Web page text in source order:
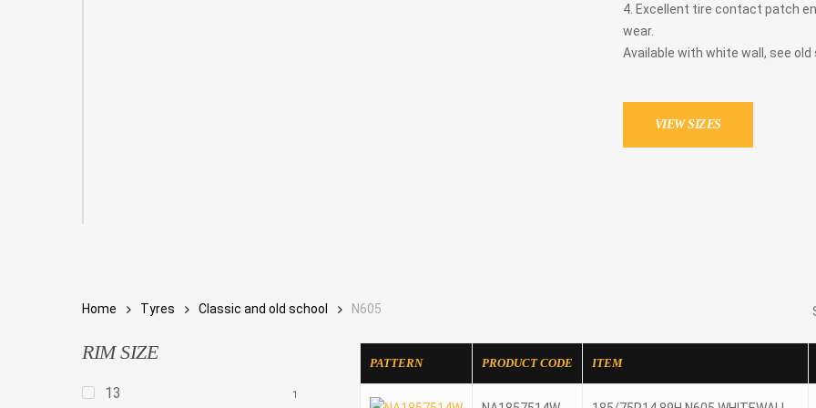
4. Excellent tire contact patch
wear.
Available with white wall, see
VIEW SIZES
Home Tyres Classic and old school N605
RIM SIZE
13 1
PATTERN PRODUCT CODE ITEM